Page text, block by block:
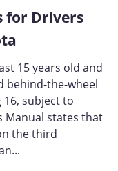
for Drivers
15 years old and
behind-the-wheel
subject to
Manual states that
the third